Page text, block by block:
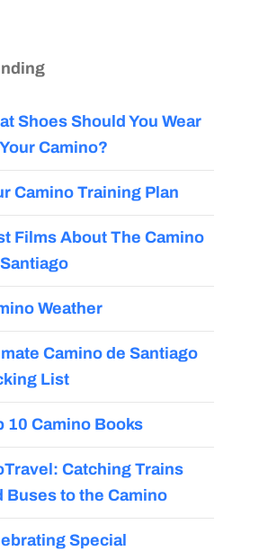
Shoes Should You Wear
Camino?
Camino Training Plan
Films About The Camino
Weather
Camino de Santiago
List
10 Camino Books
Catching Trains
Buses to the Camino
Special